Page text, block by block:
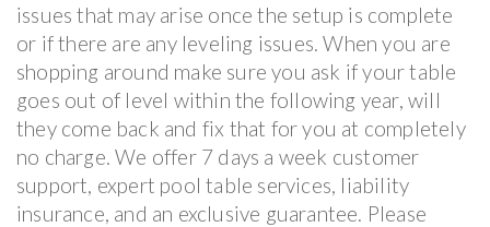
issues that may arise once the setup is complete
or if there are any leveling issues. When you are
shopping around make sure you ask if your table
goes out of level within the following year, will
they come back and fix that for you at completely
no charge. We offer 7 days a week customer
support, expert pool table services, liability
insurance, and an exclusive guarantee. Please